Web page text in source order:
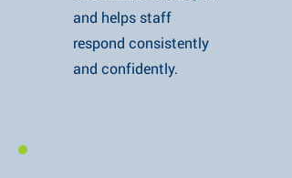
and helps staff
respond consistently
and confidently.